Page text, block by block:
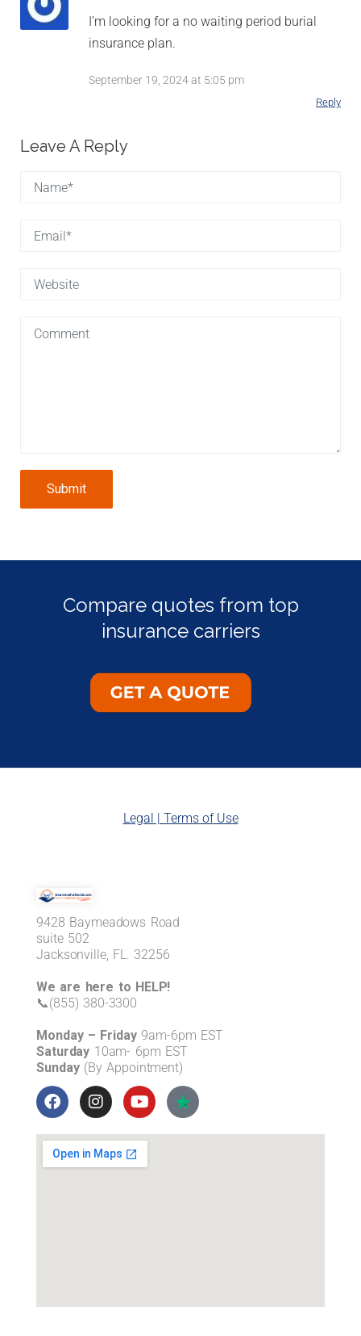
I’m looking for a no waiting period burial
insurance plan.
September 19, 2024 at 5:05 pm
Reply
Leave A Reply
Submit
Compare quotes from top
insurance carriers
Legal | Terms of Use
9428 Baymeadows Road
suite 502
Jacksonville, FL. 32256
We are here to HELP!
📞(855) 380-3300
Monday – Friday9am-6pm EST
Saturday 10am- 6pm EST
Sunday(By Appointment)